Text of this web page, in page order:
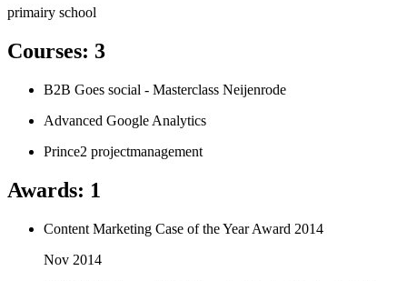
primairy school
Courses: 3
B2B Goes social - Masterclass Neijenrode
Advanced Google Analytics
Prince2 projectmanagement
Awards: 1
Content Marketing Case of the Year Award 2014
Nov 2014